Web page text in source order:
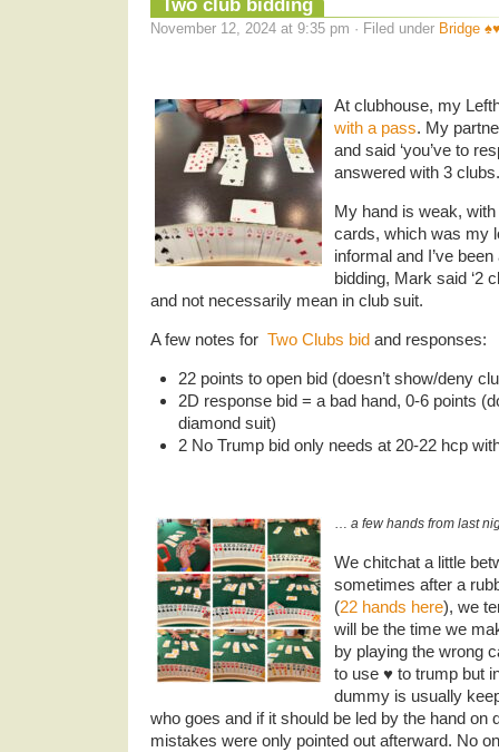
Two club bidding
November 12, 2024 at 9:35 pm · Filed under Bridge
At clubhouse, my
with a pass. My
and said ‘you’ve to
answered with 3 clubs.
My hand is weak,
cards, which was my
informal and I’ve
bidding, Mark said ‘2
and not necessarily mean in club suit.
A few notes for Two Clubs bid and responses:
22 points to open bid (doesn’t show/deny
2D response bid = a bad hand, 0-6 points
diamond suit)
2 No Trump bid only needs at 20-22 hcp
… a few hands from last
We chitchat a little
sometimes after a
(22 hands here), we
will be the time we
by playing the wrong
to use ♥️ to trump but
dummy is usually
who goes and if it should be led by the hand on
mistakes were only pointed out afterward. No